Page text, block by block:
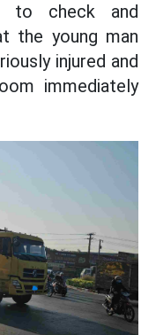
to check and
the young man
injured and
immediately